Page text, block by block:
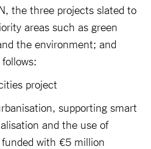
the three projects slated to
areas such as green
the environment; and
project
supporting smart
and the use of
with €5 million